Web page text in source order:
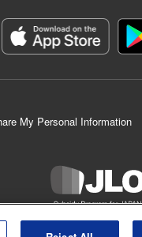
My Personal Information